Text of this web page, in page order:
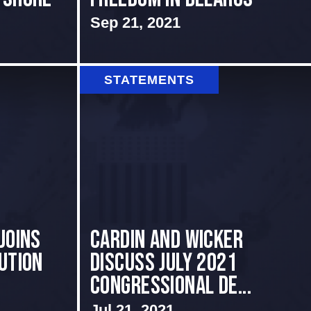
Sep 21, 2021
STATEMENTS
Cardin and Wicker
Discuss July 2021
Congressional De...